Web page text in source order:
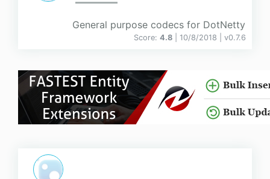
General purpose codecs for DotNetty
Score: 4.8 | 10/8/2018 | v0.7.6